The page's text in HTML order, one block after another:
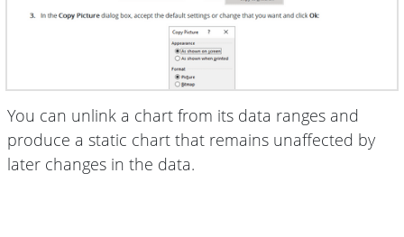
You can unlink a chart from its data ranges and
produce a static chart that remains unaffected by
later changes in the data.